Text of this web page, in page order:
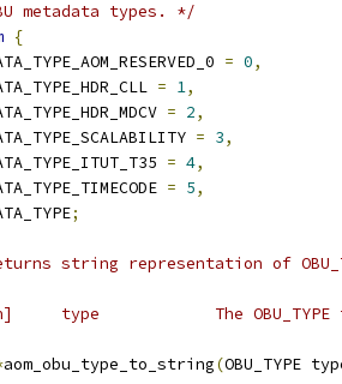
metadata types. */
{
= 0,
= 1,
= 2,
= 3,
= 4,
= 5,
;
string representation of
type            The
aom_obu_type_to_string(OBU_TYPE